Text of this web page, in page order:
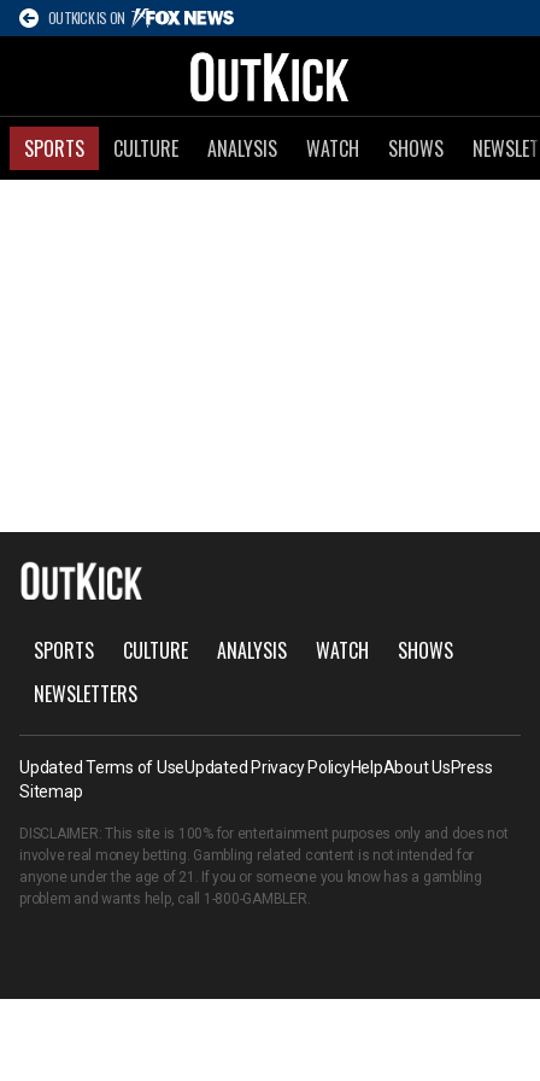
OUTKICK IS ON
SPORTS CULTURE ANALYSIS WATCH SHOWS
SPORTS CULTURE ANALYSIS WATCH
SHOWS
NEWSLETTERS
Updated Terms of UseUpdated Privacy PolicyHelpAbout UsPress
Sitemap
DISCLAIMER: This site is 100% for entertainment purposes only and does not
involve real money betting. Gambling related content is not intended for
anyone under the age of 21. If you or someone you know has a gambling
problem and wants help, call 1-800-GAMBLER.